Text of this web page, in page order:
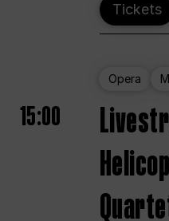
Tickets
Opera
15:00